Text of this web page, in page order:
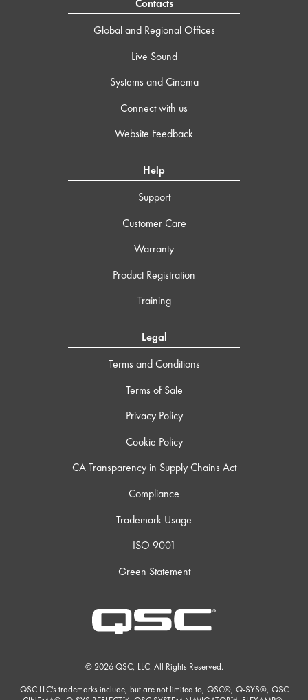
Contacts
Global and Regional Offices
Live Sound
Systems and Cinema
Connect with us
Website Feedback
Help
Support
Customer Care
Warranty
Product Registration
Training
Legal
Terms and Conditions
Terms of Sale
Privacy Policy
Cookie Policy
CA Transparency in Supply Chains Act
Compliance
Trademark Usage
ISO 9001
Green Statement
© 2026 QSC, LLC. All Rights Reserved.
QSC LLC's trademarks include, but are not limited to, QSC®, Q-SYS®, QSC